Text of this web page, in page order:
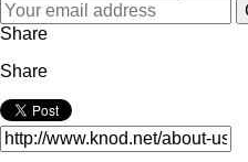
Share
Share